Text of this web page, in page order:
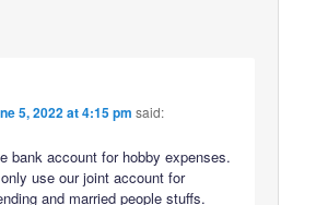
5, 2022 at 4:15 pm said:
bank account for hobby expenses.
use our joint account for
and married people stuffs.